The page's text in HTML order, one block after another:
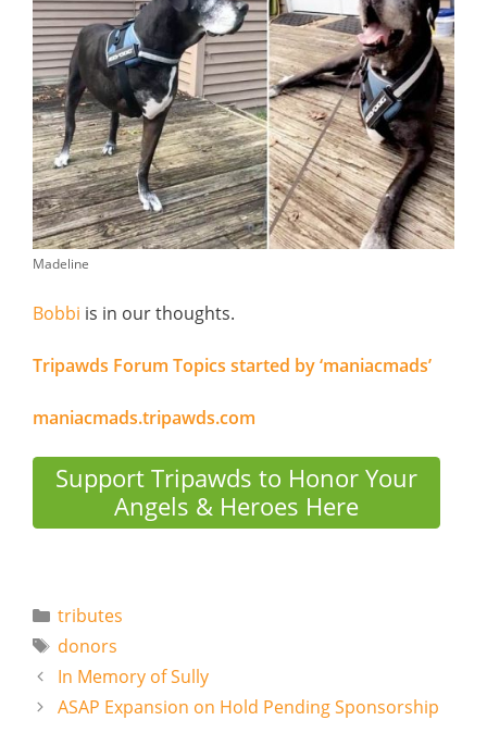
Madeline
Bobbi is in our thoughts.
Tripawds Forum Topics started by ‘maniacmads’
maniacmads.tripawds.com
Support Tripawds to Honor Your
Angels & Heroes Here
Categories
tributes
Tags
donors
In Memory of Sully
ASAP Expansion on Hold Pending Sponsorship